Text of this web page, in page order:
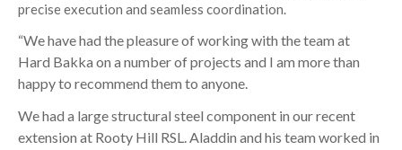
precise execution and seamless coordination.
“We have had the pleasure of working with the team at
Hard Bakka on a number of projects and I am more than
happy to recommend them to anyone.
We had a large structural steel component in our recent
extension at Rooty Hill RSL. Aladdin and his team worked in